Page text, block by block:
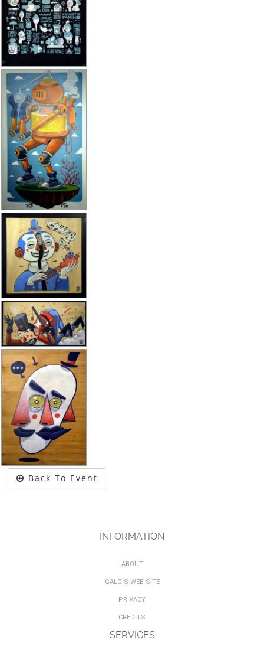
Back To Event
INFORMATION
ABOUT
GALO'S WEB SITE
PRIVACY
CREDITS
SERVICES